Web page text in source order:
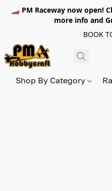
🏎️ PM Raceway now open!
more info and
BOOK
Shop By Category